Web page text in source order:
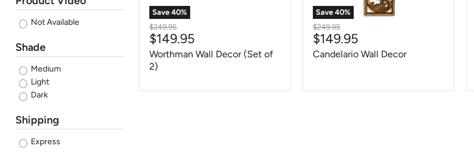
Not Available
Shade
Medium
Light
Dark
Shipping
Express
Save 40%
Original
price
$249.95
Current
price
$149.95
Worthman Wall Decor (Set of
2)
Save 40%
Original
price
$249.95
Current
price
$149.95
Candelario Wall Decor